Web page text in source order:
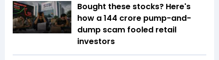
Bought these stocks? Here's
how a ₹144 crore pump-and-
dump scam fooled retail
investors